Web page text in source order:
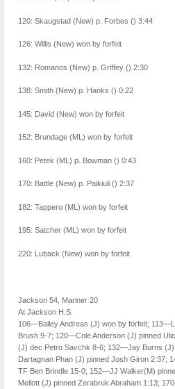
120: Skaugstad (New) p. Forbes () 3:44
126: Willis (New) won by forfeit
132: Romanos (New) p. Griffey () 2:30
138: Smith (New) p. Hanks () 0:22
145: David (New) won by forfeit
152: Brundage (ML) won by forfeit
160: Petek (ML) p. Bowman () 0:43
170: Battle (New) p. Paikiuli () 2:37
182: Tappero (ML) won by forfeit
195: Satcher (ML) won by forfeit
220: Luback (New) won by forfeit
Jackson 54, Mariner 20
At Jackson H.S.
106—Bailey Andreas (J) won by forfeit;
Brush 9-7; 120—Cole Anderson (J) pinned
(J) dec Petro Savchk 8-6; 132—Jay Burns
Dartagnan Phan (J) pinned Josh Giron 2:37;
TF Ben Brindle 15-0; 152—JJ Walker(M)
Mellott (J) pinned Zerabruk Abraham 1:13;